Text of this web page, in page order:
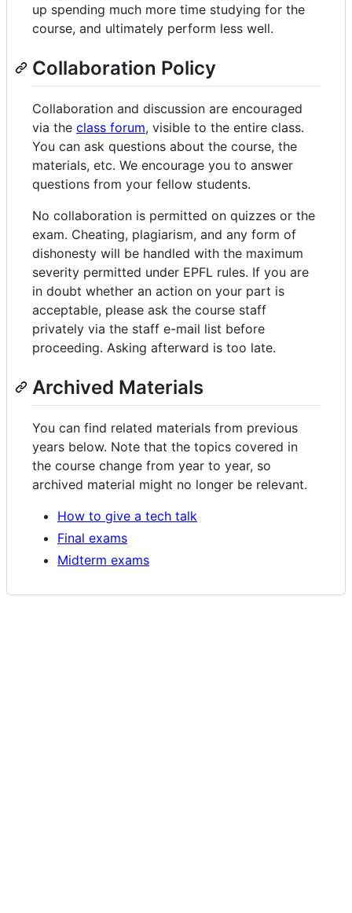
up spending much more time studying for the
course, and ultimately perform less well.
Collaboration Policy
Collaboration and discussion are encouraged
via the class forum, visible to the entire class.
You can ask questions about the course, the
materials, etc. We encourage you to answer
questions from your fellow students.
No collaboration is permitted on quizzes or the
exam. Cheating, plagiarism, and any form of
dishonesty will be handled with the maximum
severity permitted under EPFL rules. If you are
in doubt whether an action on your part is
acceptable, please ask the course staff
privately via the staff e-mail list before
proceeding. Asking afterward is too late.
Archived Materials
You can find related materials from previous
years below. Note that the topics covered in
the course change from year to year, so
archived material might no longer be relevant.
How to give a tech talk
Final exams
Midterm exams